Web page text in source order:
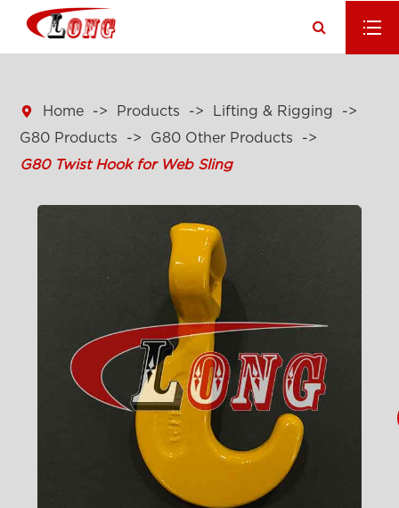
 Home Products
Lifting & Rigging
G80 Products
G80 Other Products
G80 Twist Hook for Web Sling